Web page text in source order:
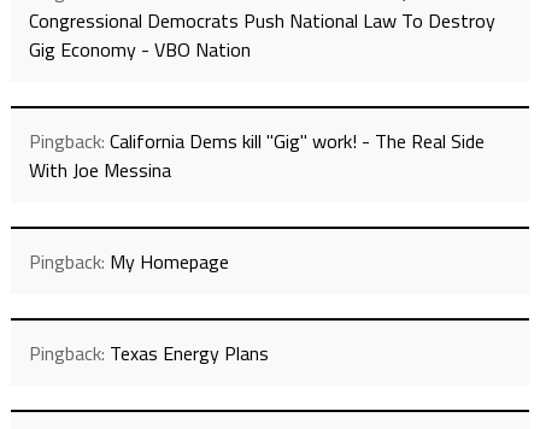
Congressional Democrats Push National Law To Destroy
Gig Economy - VBO Nation
Pingback: California Dems kill "Gig" work! - The Real Side
With Joe Messina
Pingback: My Homepage
Pingback: Texas Energy Plans